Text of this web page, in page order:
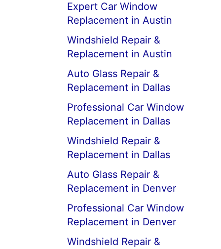
Expert Car Window
Replacement in Austin
Windshield Repair &
Replacement in Austin
Auto Glass Repair &
Replacement in Dallas
Professional Car Window
Replacement in Dallas
Windshield Repair &
Replacement in Dallas
Auto Glass Repair &
Replacement in Denver
Professional Car Window
Replacement in Denver
Windshield Repair &